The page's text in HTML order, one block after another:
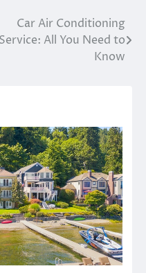
Car Air Conditioning
Service: All You Need to
Know